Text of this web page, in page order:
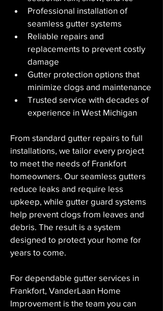
Professional installation of
seamless gutter systems
Reliable repairs and
replacements to prevent costly
damage
Gutter protection options that
minimize clogs and maintenance
Trusted service with decades of
experience in West Michigan
From standard gutter repairs to full
installations, we tailor every project
to meet the needs of Frankfort
homeowners. Our seamless gutters
reduce leaks and require less
upkeep, while gutter guard systems
help prevent clogs from leaves and
debris. The result is a system
designed to protect your home for
years to come.
For dependable gutter services in
Frankfort, VanderLaan Home
Improvement is the team you can